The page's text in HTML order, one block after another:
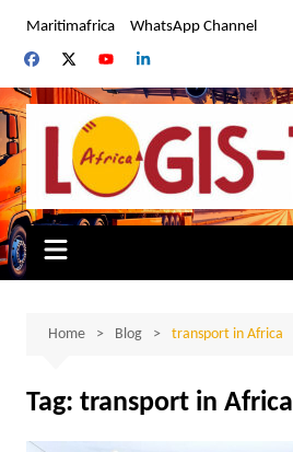
content
Maritimafrica WhatsApp Channel
Home Blog transport in Africa
Tag: transport in Africa